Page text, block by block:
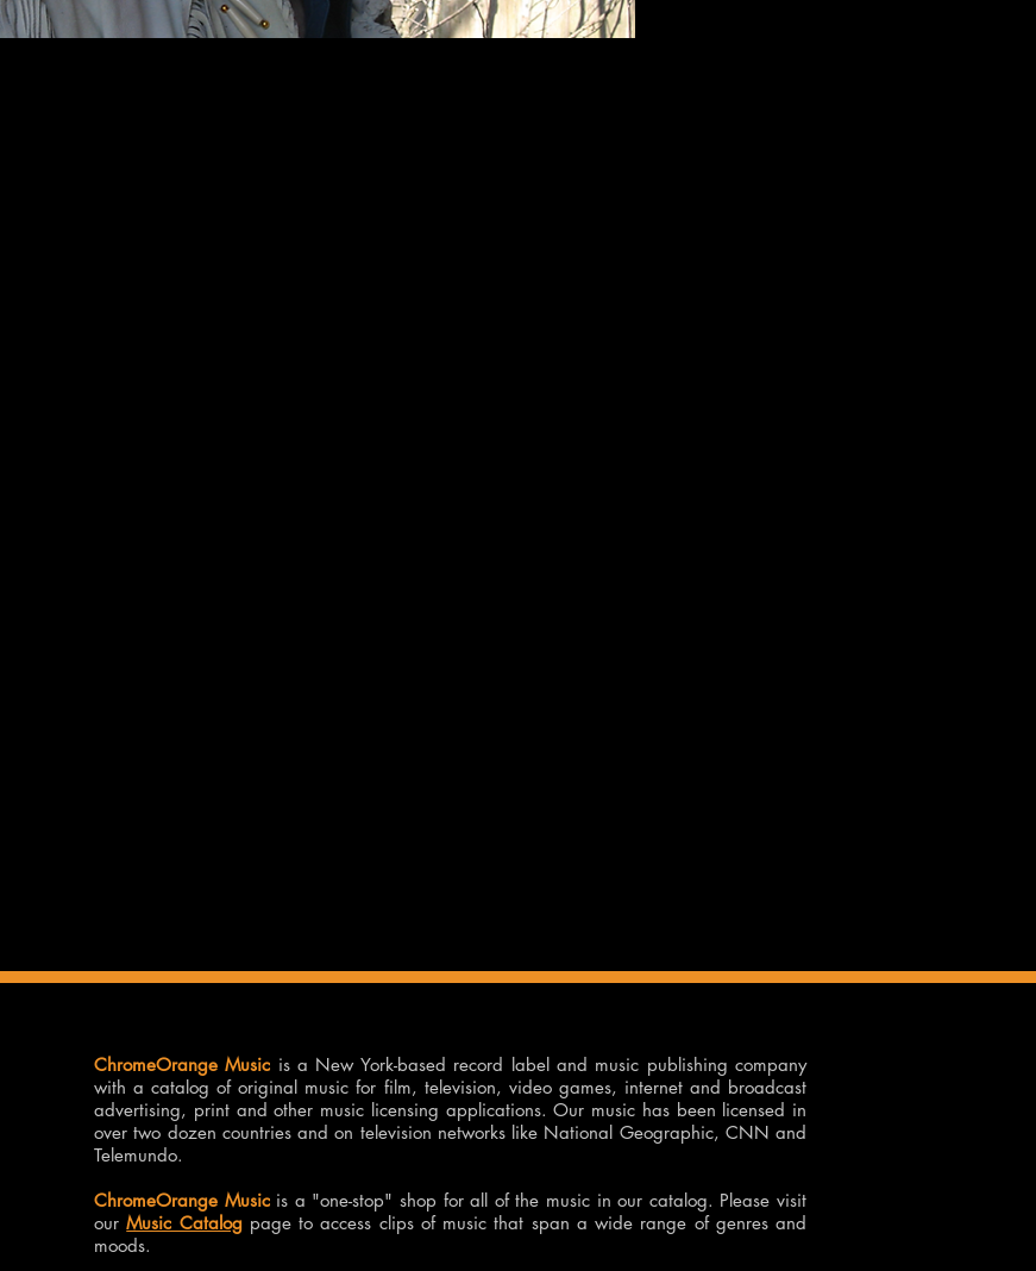
ChromeOrange Music is a New York-based record label and music publishing company
with a catalog of original music for film, television, video games, internet and broadcast
advertising, print and other music licensing applications. Our music has been licensed in
over two dozen countries and on television networks like National Geographic, CNN and
Telemundo.
ChromeOrange Music is a "one-stop" shop for all of the music in our catalog. Please visit
our Music Catalog page to access clips of music that span a wide range of genres and
moods.